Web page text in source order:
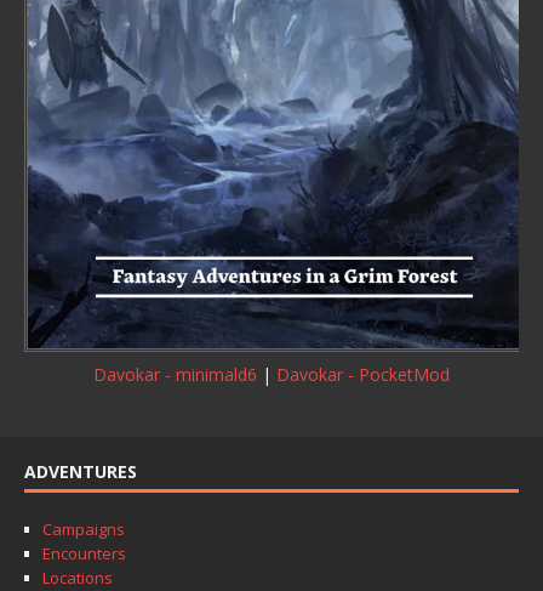
Davokar - minimald6 | Davokar - PocketMod
ADVENTURES
Campaigns
Encounters
Locations